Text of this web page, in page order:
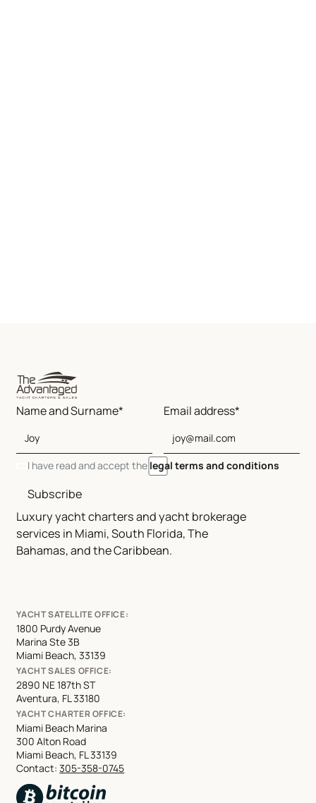
Luxury yacht charters and yacht brokerage
services in Miami, South Florida, The
Bahamas, and the Caribbean.
Name and Surname* Email address*
I have read and accept the legal terms and conditions
Subscribe
YACHT SATELLITE OFFICE:
1800 Purdy Avenue
Marina Ste 3B
Miami Beach, 33139
YACHT SALES OFFICE:
2890 NE 187th ST
Aventura, FL 33180
YACHT CHARTER OFFICE:
Miami Beach Marina
300 Alton Road
Miami Beach, FL 33139
Contact:305-358-0745